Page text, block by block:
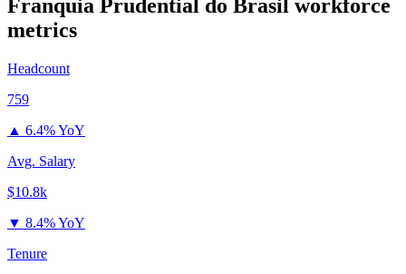
Franquia Prudential do Brasil workforce
metrics
Headcount
759
▲ 6.4% YoY
Avg. Salary
$10.8k
▼ 8.4% YoY
Tenure